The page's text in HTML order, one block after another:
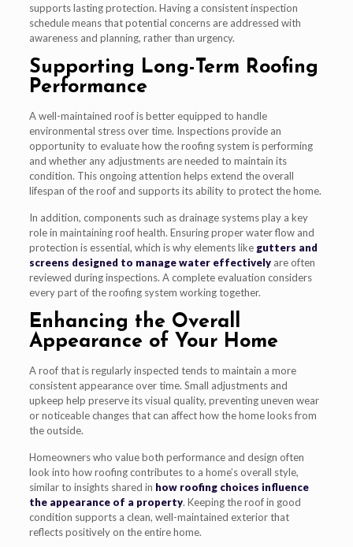
supports lasting protection. Having a consistent inspection
schedule means that potential concerns are addressed with
awareness and planning, rather than urgency.
Supporting Long-Term Roofing
Performance
A well-maintained roof is better equipped to handle
environmental stress over time. Inspections provide an
opportunity to evaluate how the roofing system is performing
and whether any adjustments are needed to maintain its
condition. This ongoing attention helps extend the overall
lifespan of the roof and supports its ability to protect the home.
In addition, components such as drainage systems play a key
role in maintaining roof health. Ensuring proper water flow and
protection is essential, which is why elements like gutters and
screens designed to manage water effectivelyare often
reviewed during inspections. A complete evaluation considers
every part of the roofing system working together.
Enhancing the Overall
Appearance of Your Home
A roof that is regularly inspected tends to maintain a more
consistent appearance over time. Small adjustments and
upkeep help preserve its visual quality, preventing uneven wear
or noticeable changes that can affect how the home looks from
the outside.
Homeowners who value both performance and design often
look into how roofing contributes to a home’s overall style,
similar to insights shared in how roofing choices influence
the appearance of a property. Keeping the roof in good
condition supports a clean, well-maintained exterior that
reflects positively on the entire home.